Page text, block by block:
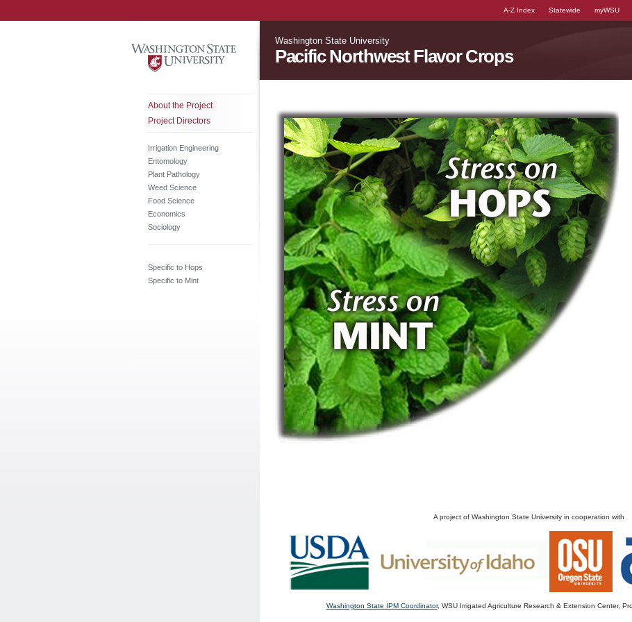
A-Z Index Statewide myWSU
Washington State University
Pacific Northwest Flavor Crops
About the Project
Project Directors
Irrigation Engineering
Entomology
Plant Pathology
Weed Science
Food Science
Economics
Sociology
Specific to Hops
Specific to Mint
A project of Washington State University in cooperation with
Washington State IPM Coordinator, WSU Irrigated Agriculture Research & Extension Center,